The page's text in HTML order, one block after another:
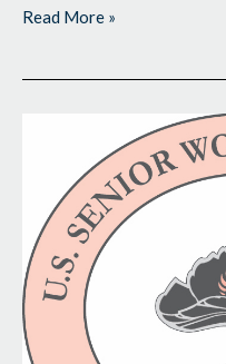
Read More »
Trip
to
Florida